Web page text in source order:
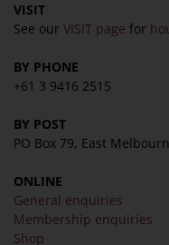
VISIT
See our VISIT page for
BY PHONE
+61 3 9416 2515
BY POST
PO Box 79, East
ONLINE
General enquiries
Membership enquiries
Shop